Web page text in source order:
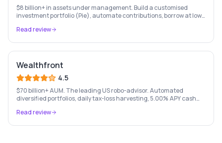
$8 billion+ in assets under management. Build a customised
investment portfolio (Pie), automate contributions, borrow at low
Read review
Wealthfront
4.5
$70 billion+ AUM. The leading US robo-advisor. Automated
diversified portfolios, daily tax-loss harvesting, 5.00% APY cash
Read review